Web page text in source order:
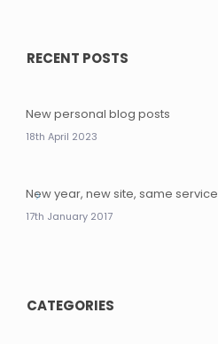
RECENT POSTS
New personal blog posts
18th April 2023
New year, new site, same service
17th January 2017
CATEGORIES